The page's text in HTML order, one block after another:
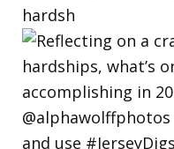
hardsh